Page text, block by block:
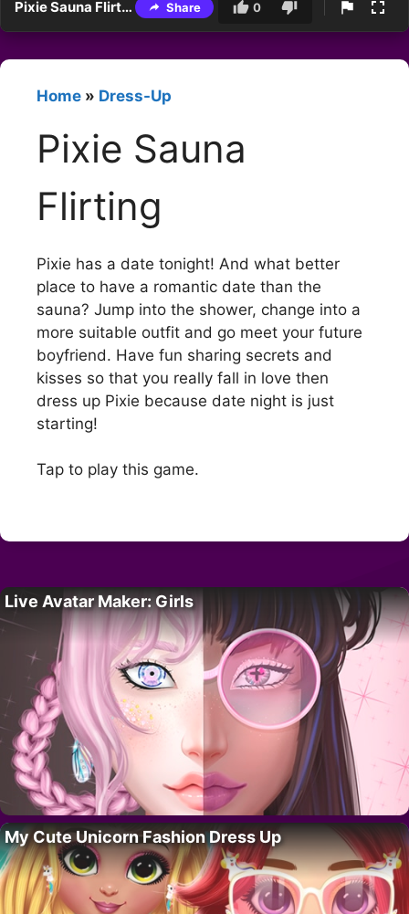
Pixie Sauna Flirting Share 0
Home » Dress-Up
Pixie Sauna
Flirting
Pixie has a date tonight! And what better
place to have a romantic date than the
sauna? Jump into the shower, change into a
more suitable outfit and go meet your future
boyfriend. Have fun sharing secrets and
kisses so that you really fall in love then
dress up Pixie because date night is just
starting!
Tap to play this game.
Live Avatar Maker: Girls
My Cute Unicorn Fashion Dress Up